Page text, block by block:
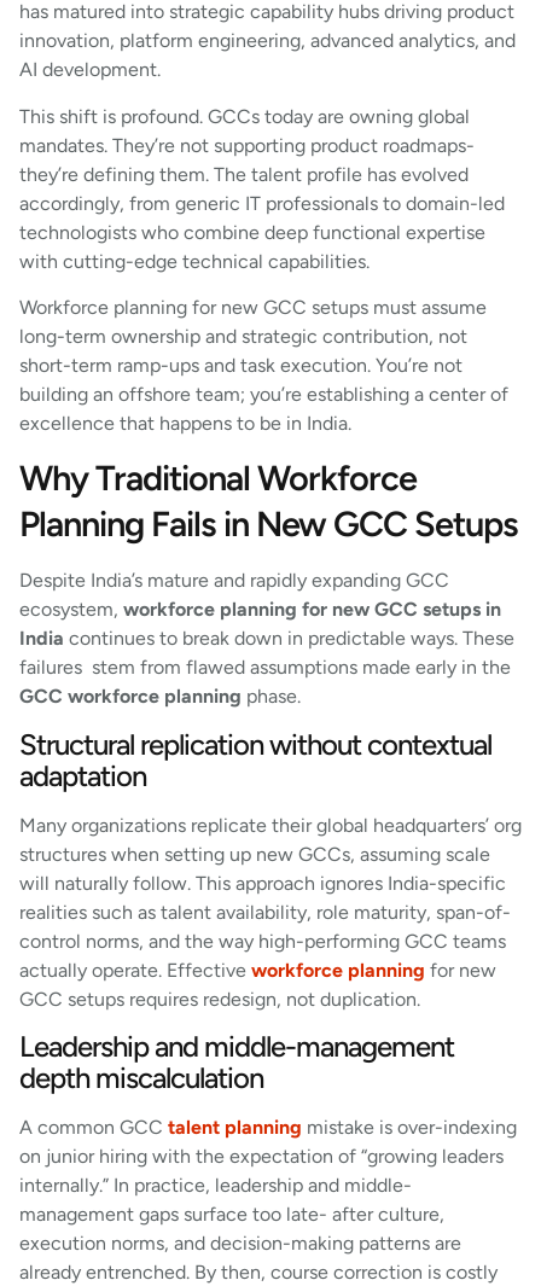
has matured into strategic capability hubs driving product
innovation, platform engineering, advanced analytics, and
AI development.
This shift is profound. GCCs today are owning global
mandates. They’re not supporting product roadmaps-
they’re defining them. The talent profile has evolved
accordingly, from generic IT professionals to domain-led
technologists who combine deep functional expertise
with cutting-edge technical capabilities.
Workforce planning for new GCC setups must assume
long-term ownership and strategic contribution, not
short-term ramp-ups and task execution. You’re not
building an offshore team; you’re establishing a center of
excellence that happens to be in India.
Why Traditional Workforce
Planning Fails in New GCC Setups
Despite India’s mature and rapidly expanding GCC
ecosystem, workforce planning for new GCC setups in
India continues to break down in predictable ways. These
failures stem from flawed assumptions made early in the
GCC workforce planning phase.
Structural replication without contextual
adaptation
Many organizations replicate their global headquarters’ org
structures when setting up new GCCs, assuming scale
will naturally follow. This approach ignores India-specific
realities such as talent availability, role maturity, span-of-
control norms, and the way high-performing GCC teams
actually operate. Effective workforce planning for new
GCC setups requires redesign, not duplication.
Leadership and middle-management
depth miscalculation
A common GCC talent planning mistake is over-indexing
on junior hiring with the expectation of “growing leaders
internally.” In practice, leadership and middle-
management gaps surface too late- after culture,
execution norms, and decision-making patterns are
already entrenched. By then, course correction is costly